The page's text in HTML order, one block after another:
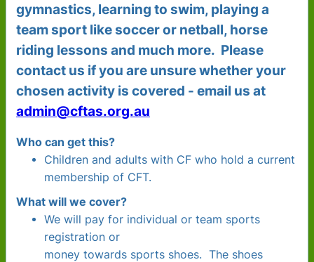
gymnastics, learning to swim, playing a
team sport like soccer or netball, horse
riding lessons and much more. Please
contact us if you are unsure whether your
chosen activity is covered - email us at
admin@cftas.org.au
Who can get this?
Children and adults with CF who hold a current
membership of CFT.
What will we cover?
We will pay for individual or team sports
registration or
money towards sports shoes. The shoes